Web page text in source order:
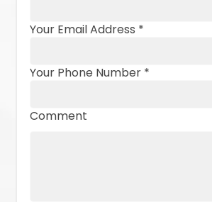
Your Email Address *
Your Phone Number *
Comment